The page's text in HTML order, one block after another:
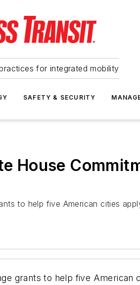
for integrated mobility
SAFETY & SECURITY
House
to help five American cities
grants to help five